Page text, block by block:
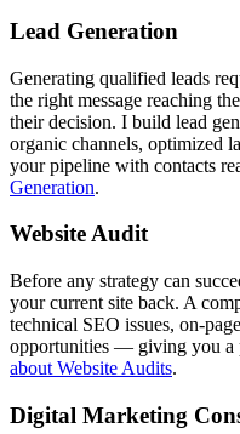
Lead Generation
Generating qualified leads
the right message reaching
their decision. I build lead
organic channels, optimized
your pipeline with contacts
Generation.
Website Audit
Before any strategy can
your current site back. A
technical SEO issues, on-
opportunities — giving you a
about Website Audits.
Digital Marketing